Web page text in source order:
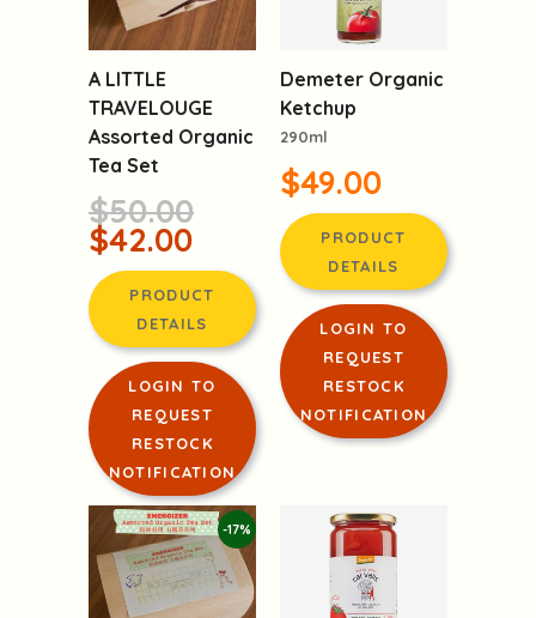
A LITTLE
TRAVELOUGE
Assorted Organic
Tea Set
$50.00
$42.00
PRODUCT
DETAILS
LOGIN TO
REQUEST
RESTOCK
NOTIFICATION
Demeter Organic
Ketchup
290ml
$49.00
PRODUCT
DETAILS
LOGIN TO
REQUEST
RESTOCK
NOTIFICATION
-17%